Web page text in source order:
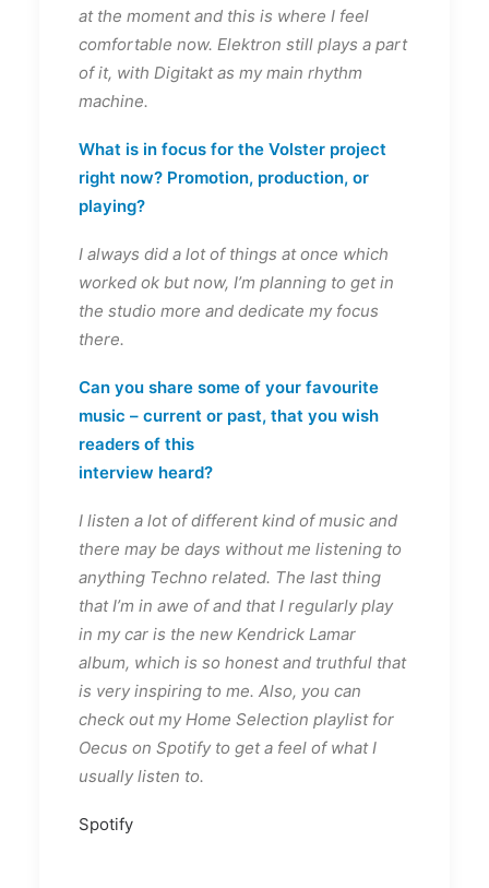
at the moment and this is where I feel
comfortable now. Elektron still plays a part
of it, with Digitakt as my main rhythm
machine.
What is in focus for the Volster project
right now? Promotion, production, or
playing?
I always did a lot of things at once which
worked ok but now, I’m planning to get in
the studio more and dedicate my focus
there.
Can you share some of your favourite
music – current or past, that you wish
readers of this
interview heard?
I listen a lot of different kind of music and
there may be days without me listening to
anything Techno related. The last thing
that I’m in awe of and that I regularly play
in my car is the new Kendrick Lamar
album, which is so honest and truthful that
is very inspiring to me. Also, you can
check out my Home Selection playlist for
Oecus on Spotify to get a feel of what I
usually listen to.
Spotify